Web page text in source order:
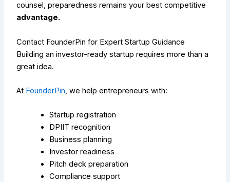
counsel, preparedness remains your best competitive
advantage.
Contact FounderPin for Expert Startup Guidance
Building an investor-ready startup requires more than a
great idea.
At FounderPin, we help entrepreneurs with:
Startup registration
DPIIT recognition
Business planning
Investor readiness
Pitch deck preparation
Compliance support